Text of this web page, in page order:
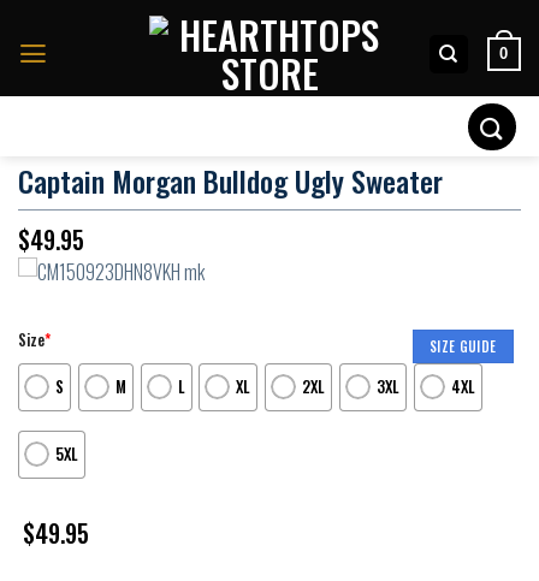
0
Captain Morgan Bulldog Ugly Sweater
$49.95
SIZE GUIDE
Size*
S
M L XL 2XL 3XL 4XL
5XL
$49.95